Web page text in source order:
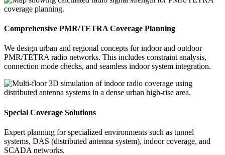
Comprehensive PMR/TETRA Coverage Planning
We design urban and regional concepts for indoor and outdoor
PMR/TETRA radio networks. This includes constraint analysis,
connection mode checks, and seamless indoor system integration.
Special Coverage Solutions
Expert planning for specialized environments such as tunnel
systems, DAS (distributed antenna system), indoor coverage, and
SCADA networks.